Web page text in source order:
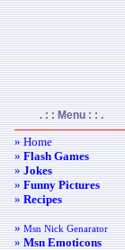
. : : Menu : : .
» Home
»Flash Games
»Jokes
»Funny Pictures
»Recipes
»Msn Nick Genarator
»Msn Emoticons